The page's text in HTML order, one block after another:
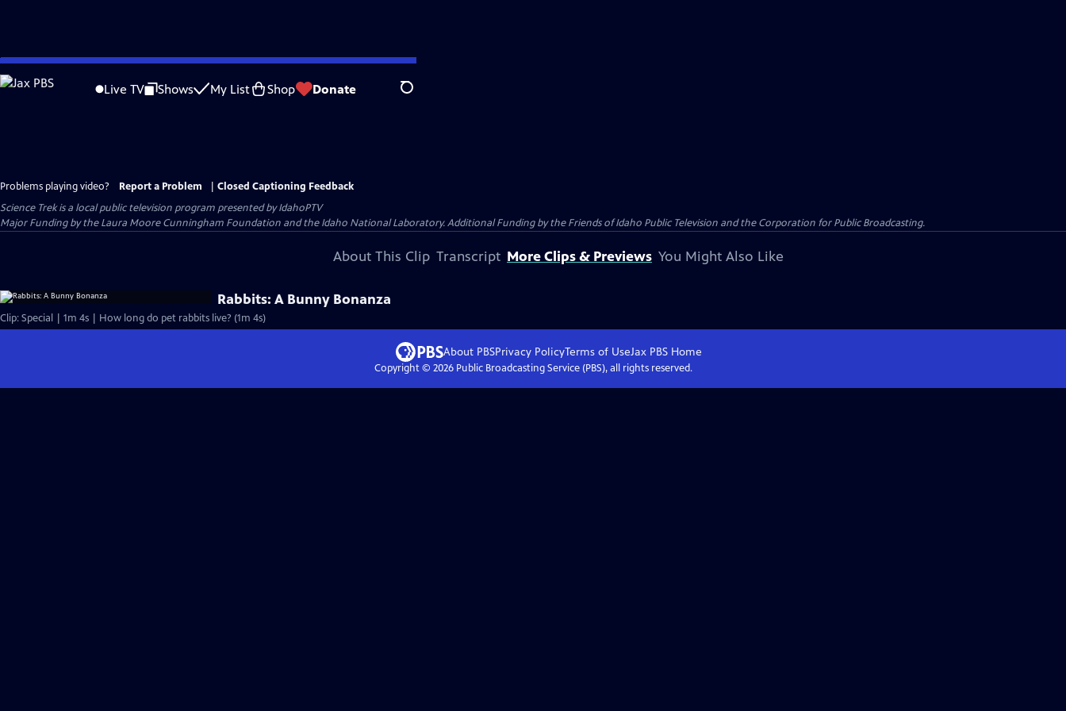
Skip
to
Live TV Shows My List Shop Donate Search
Problems playing video? Report a Problem
Closed Captioning Feedback
Science Trekis a local public television program presented byIdahoPTV
Major Funding by the Laura Moore Cunningham Foundation and the Idaho National Laboratory. Additional Funding by the Friends of Idaho Public Television and the Corporation for Public Broadcasting.
About This Clip Transcript More Clips & Previews You Might Also Like
Rabbits: A Bunny Bonanza
Clip: Special | 1m 4s | How long do pet rabbits live? (1m 4s)
About PBSPrivacy PolicyTerms of UseJax PBS Home
Copyright © 2026Public Broadcasting Service (PBS), all rights reserved.